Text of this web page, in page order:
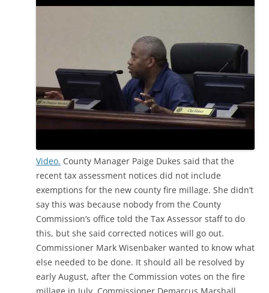
Video. County Manager Paige Dukes said that the
recent tax assessment notices did not include
exemptions for the new county fire millage. She didn’t
say this was because nobody from the County
Commission’s office told the Tax Assessor staff to do
this, but she said corrected notices will go out.
Commissioner Mark Wisenbaker wanted to know what
else needed to be done. It should all be resolved by
early August, after the Commission votes on the fire